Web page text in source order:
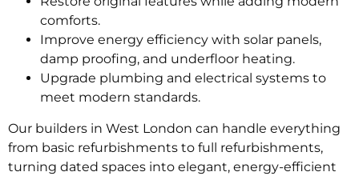
comforts.
Improve energy efficiency with solar panels,
damp proofing, and underfloor heating.
Upgrade plumbing and electrical systems to
meet modern standards.
Our builders in West London can handle everything
from basic refurbishments to full refurbishments,
turning dated spaces into elegant, energy-efficient